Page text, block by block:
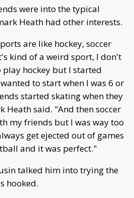
were into the typical
Heath had other interests.
are like hockey, soccer
kind of a weird sport, I don't
hockey but I started
to start when I was 6 or
started skating when they
Heath said. "And then soccer
my friends but I was way too
get ejected out of games
and it was perfect."
talked him into trying the
hooked.